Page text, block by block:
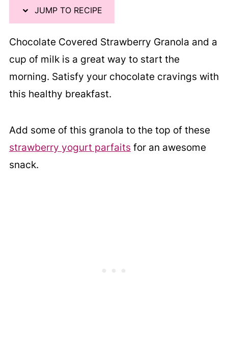
JUMP TO RECIPE
Chocolate Covered Strawberry Granola and a
cup of milk is a great way to start the
morning. Satisfy your chocolate cravings with
this healthy breakfast.
Add some of this granola to the top of these
strawberry yogurt parfaits for an awesome
snack.